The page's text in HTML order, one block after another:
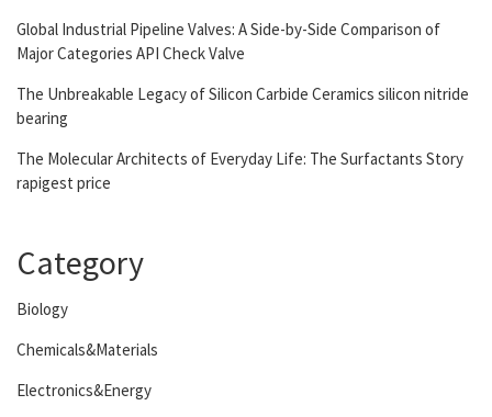
Global Industrial Pipeline Valves: A Side-by-Side Comparison of
Major Categories API Check Valve
The Unbreakable Legacy of Silicon Carbide Ceramics silicon nitride
bearing
The Molecular Architects of Everyday Life: The Surfactants Story
rapigest price
Category
Biology
Chemicals&Materials
Electronics&Energy